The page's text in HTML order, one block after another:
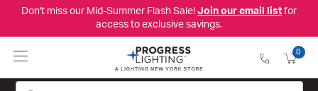
Don't miss our Mid-Summer Flash Sale! Join our email listfor
access to exclusive savings.
0